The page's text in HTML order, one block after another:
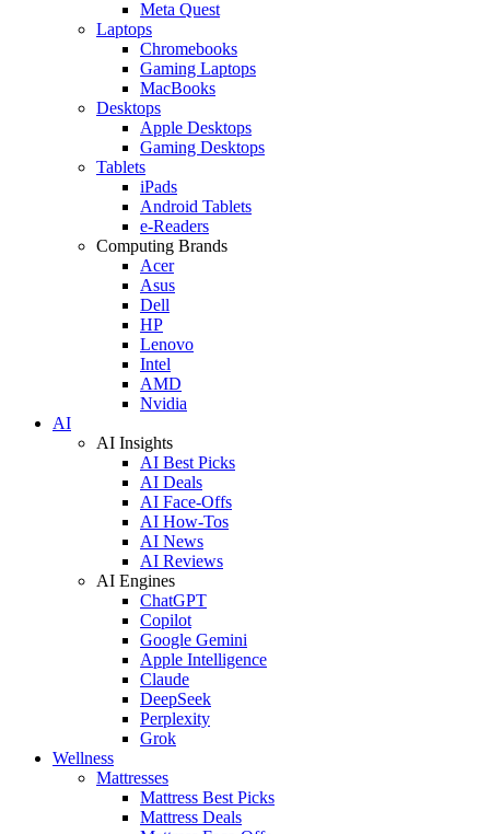
Meta Quest
Laptops
Chromebooks
Gaming Laptops
MacBooks
Desktops
Apple Desktops
Gaming Desktops
Tablets
iPads
Android Tablets
e-Readers
Computing Brands
Acer
Asus
Dell
HP
Lenovo
Intel
AMD
Nvidia
AI
AI Insights
AI Best Picks
AI Deals
AI Face-Offs
AI How-Tos
AI News
AI Reviews
AI Engines
ChatGPT
Copilot
Google Gemini
Apple Intelligence
Claude
DeepSeek
Perplexity
Grok
Wellness
Mattresses
Mattress Best Picks
Mattress Deals